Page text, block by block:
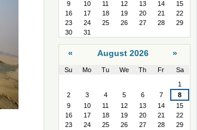
9
10 11 12 13 14
15
16
17 18 19 20 21
22
23
24 25 26 27 28
29
30
31
« August 2026 »
Su Mo Tu We Th Fr
Sa
1
2
3 4 5 6 7
8
9
10 11 12 13 14
15
16
17 18 19 20 21
22
23
24 25 26 27 28
29